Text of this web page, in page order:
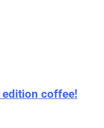
coffee!